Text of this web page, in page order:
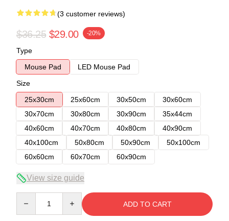
(3 customer reviews)
$36.25 $29.00 -20%
Type
Mouse Pad
LED Mouse Pad
Size
25x30cm
25x60cm 30x50cm
30x60cm
30x70cm
30x80cm 30x90cm
35x44cm
40x60cm
40x70cm 40x80cm
40x90cm
40x100cm
50x80cm 50x90cm
50x100cm
60x60cm
60x70cm 60x90cm
View size guide
ADD TO CART